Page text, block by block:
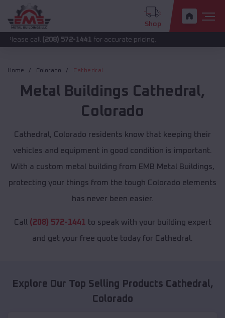
Shop
(208) 572-1441for accurate pricing.
Home Colorado Cathedral
Metal Buildings Cathedral,
Colorado
Cathedral, Colorado residents know that keeping their
vehicles and equipment in good condition is important.
With a custom metal building from EMB Metal Buildings,
protecting your things from the tough Colorado elements
has never been easier.
Call (208) 572-1441 to speak with your building expert
and get your free quote today for Cathedral.
Explore Our Top Selling Products Cathedral,
Colorado